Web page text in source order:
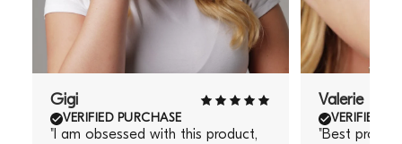
Gigi
VERIFIED PURCHASE
"I am obsessed with this product,
Valerie
VERIFIED
"Best